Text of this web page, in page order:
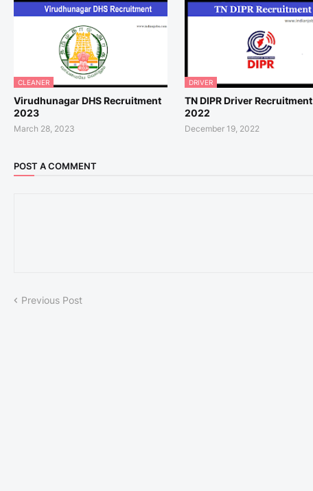
CLEANER
Virudhunagar DHS Recruitment
2023
March 28, 2023
DRIVER
TN DIPR Driver Recruitment
2022
December 19, 2022
POST A COMMENT
Previous Post